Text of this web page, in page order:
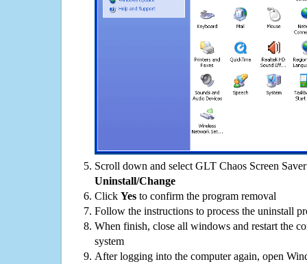
Scroll down and select GLT Chaos Screen
Uninstall/Change
Click Yes to confirm the program removal
Follow the instructions to process the uninstall
When finish, close all windows and restart the
system
After logging into the computer again, open